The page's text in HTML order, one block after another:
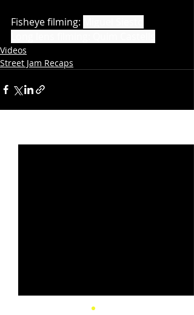
Fisheye filming:
Videos
Street Jam Recaps